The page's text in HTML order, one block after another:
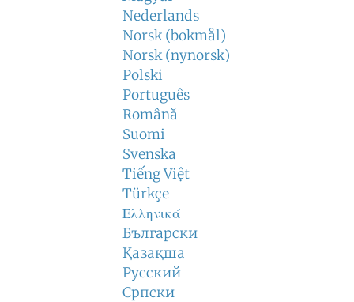
Nederlands
Norsk (bokmål)
Norsk (nynorsk)
Polski
Português
Română
Suomi
Svenska
Tiếng Việt
Türkçe
Ελληνικά
Български
Қазақша
Русский
Српски